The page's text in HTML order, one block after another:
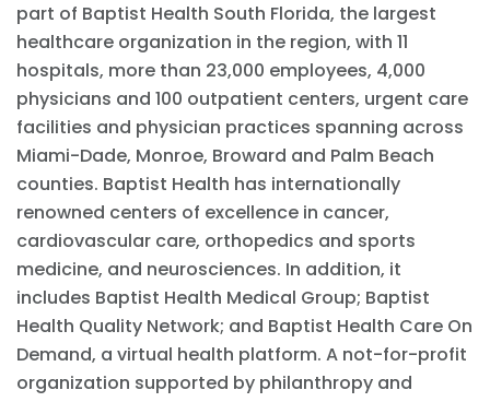
part of Baptist Health South Florida, the largest
healthcare organization in the region, with 11
hospitals, more than 23,000 employees, 4,000
physicians and 100 outpatient centers, urgent care
facilities and physician practices spanning across
Miami-Dade, Monroe, Broward and Palm Beach
counties. Baptist Health has internationally
renowned centers of excellence in cancer,
cardiovascular care, orthopedics and sports
medicine, and neurosciences. In addition, it
includes Baptist Health Medical Group; Baptist
Health Quality Network; and Baptist Health Care On
Demand, a virtual health platform. A not-for-profit
organization supported by philanthropy and